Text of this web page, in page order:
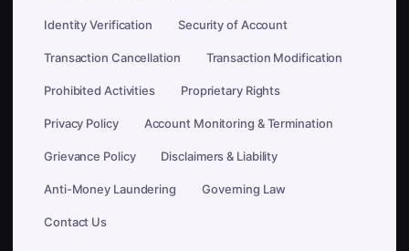
Identity Verification Security of Account
Transaction Cancellation Transaction Modification
Prohibited Activities Proprietary Rights
Privacy Policy Account Monitoring & Termination
Grievance Policy Disclaimers & Liability
Anti-Money Laundering Governing Law
Contact Us